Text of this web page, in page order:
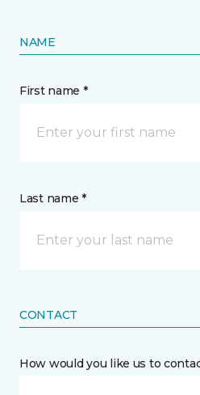
NAME
First name *
Last name *
CONTACT
How would you like us to